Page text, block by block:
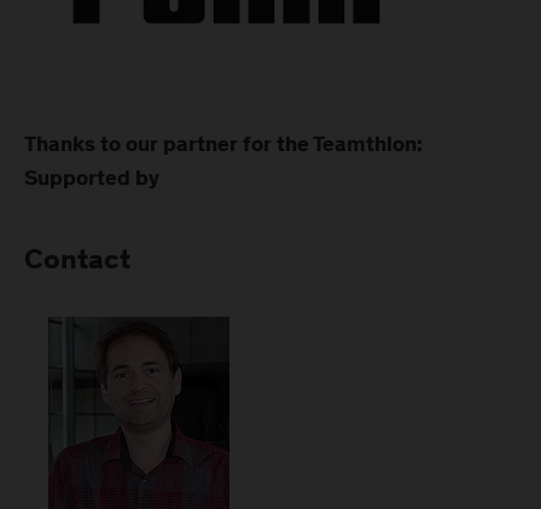
Thanks to our partner for the Teamthlon:
Supported by
Contact